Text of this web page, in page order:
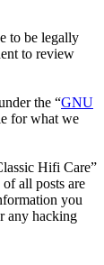
to be legally
to review
the “GNU
for what we
Hifi Care”
all posts are
you
any hacking